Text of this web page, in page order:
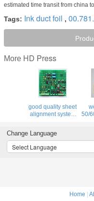
estimated time transit from china
Tags: Ink duct foil ,
More HD Press
good quality sheet
alignment system
50/
Change Language
Select Language
Home |